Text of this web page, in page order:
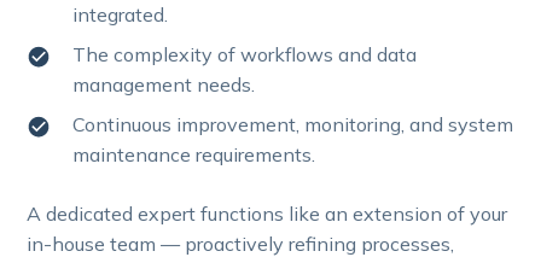
integrated.
The complexity of workflows and data
management needs.
Continuous improvement, monitoring, and system
maintenance requirements.
A dedicated expert functions like an extension of your
in-house team — proactively refining processes,